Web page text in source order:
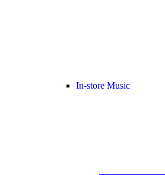
In-store Music